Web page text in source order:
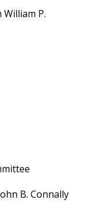
P.
B. Connally